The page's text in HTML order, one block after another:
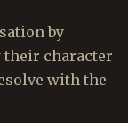
by
their character
with the